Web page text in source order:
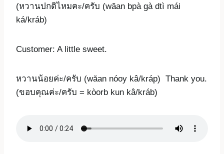
(หวานปกติไหมคะ/ครับ (wăan bpà gà dtì mái
ká/kráb)
Customer: A little sweet.
หวานน้อยค่ะ/ครับ (wăan nóoy kâ/kráp) Thank you.
(ขอบคุณค่ะ/ครับ = kòorb kun kâ/kráb)